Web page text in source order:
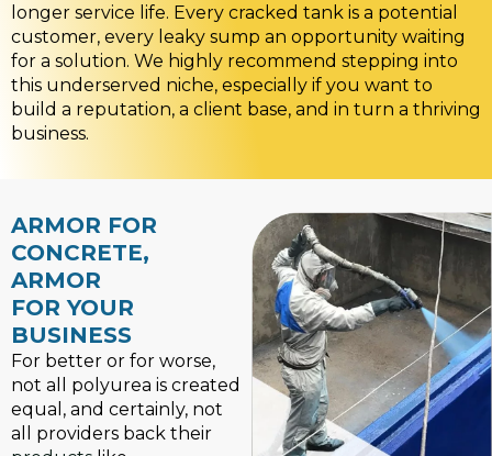
longer service life. Every cracked tank is a potential
customer, every leaky sump an opportunity waiting
for a solution. We highly recommend stepping into
this underserved niche, especially if you want to
build a reputation, a client base, and in turn a thriving
business.
ARMOR FOR
CONCRETE,
ARMOR
FOR YOUR
BUSINESS
For better or for worse,
not all polyurea is created
equal, and certainly, not
all providers back their